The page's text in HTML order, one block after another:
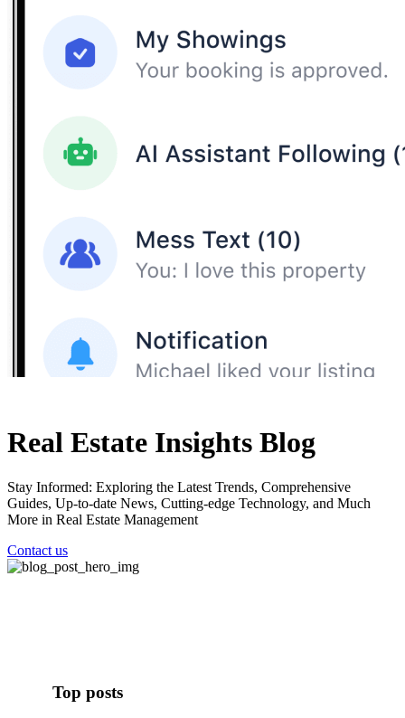
Real Estate Insights Blog
Stay Informed: Exploring the Latest Trends, Comprehensive
Guides, Up-to-date News, Cutting-edge Technology, and Much
More in Real Estate Management
Contact us
Top posts